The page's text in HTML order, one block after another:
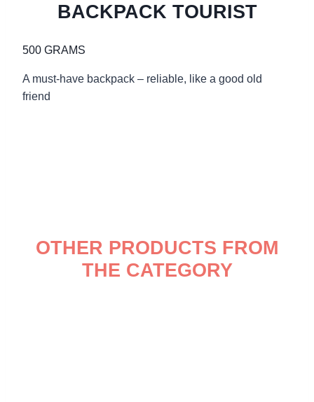
BACKPACK TOURIST
500 GRAMS
A must-have backpack – reliable, like a good old
friend
OTHER PRODUCTS FROM
THE CATEGORY